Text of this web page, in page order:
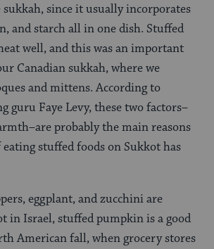
since it usually incorporates
and starch all in one dish. Stuffed
well, and this was an important
Canadian sukkah, where we
and mittens. According to
guru Faye Levy, these two factors–
probably the main reasons
stuffed foods on Sukkot has
eggplant, and zucchini are
in Israel, stuffed pumpkin is a good
American fall, when grocery stores